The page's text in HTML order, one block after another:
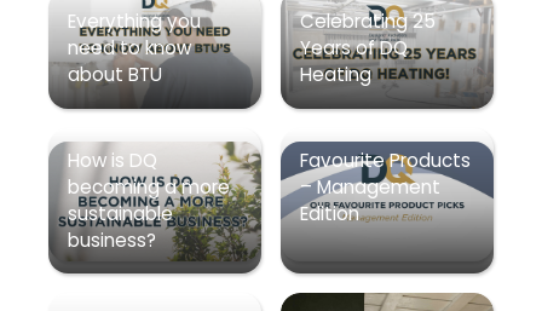
Everything you
need to know
about BTU
Celebrating 25
Years of DQ
Heating
How is DQ
becoming a more
sustainable
business?
Favourite Products
– Management
Edition